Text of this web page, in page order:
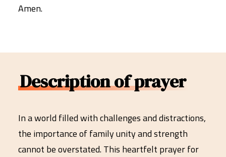
Amen.
Description of prayer
In a world filled with challenges and distractions,
the importance of family unity and strength
cannot be overstated. This heartfelt prayer for